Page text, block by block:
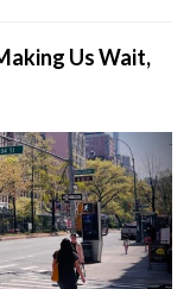
Us Wait,